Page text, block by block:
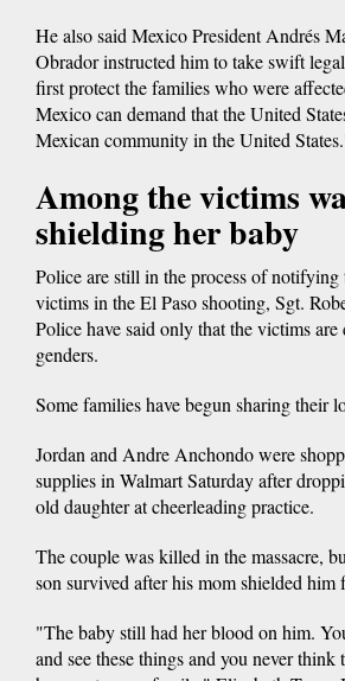
He also said Mexico President Andrés
Obrador instructed him to take swift
first protect the families who were
Mexico can demand that the United
Mexican community in the United
Among the victims
shielding her baby
Police are still in the process of
victims in the El Paso shooting, Sgt.
Police have said only that the victims are
genders.
Some families have begun sharing their
Jordan and Andre Anchondo were
supplies in Walmart Saturday after
old daughter at cheerleading practice.
The couple was killed in the massacre,
son survived after his mom shielded him
"The baby still had her blood on him.
and see these things and you never